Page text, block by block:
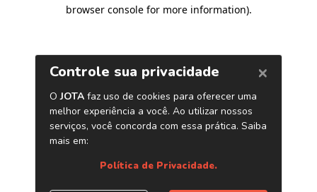
browser console for more information).